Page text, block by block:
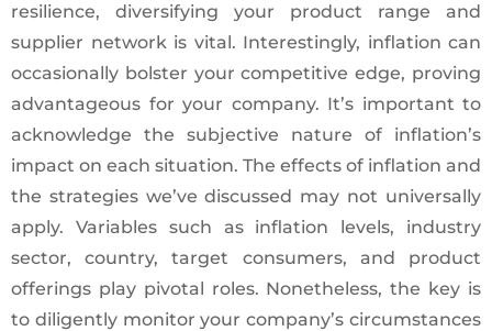
resilience, diversifying your product range and
supplier network is vital. Interestingly, inflation can
occasionally bolster your competitive edge, proving
advantageous for your company. It’s important to
acknowledge the subjective nature of inflation’s
impact on each situation. The effects of inflation and
the strategies we’ve discussed may not universally
apply. Variables such as inflation levels, industry
sector, country, target consumers, and product
offerings play pivotal roles. Nonetheless, the key is
to diligently monitor your company’s circumstances